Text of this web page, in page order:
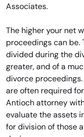
Associates.
The higher your net
proceedings can
divided during the
greater, and of a
divorce
are often required
Antioch attorney
evaluate the assets
for division of those